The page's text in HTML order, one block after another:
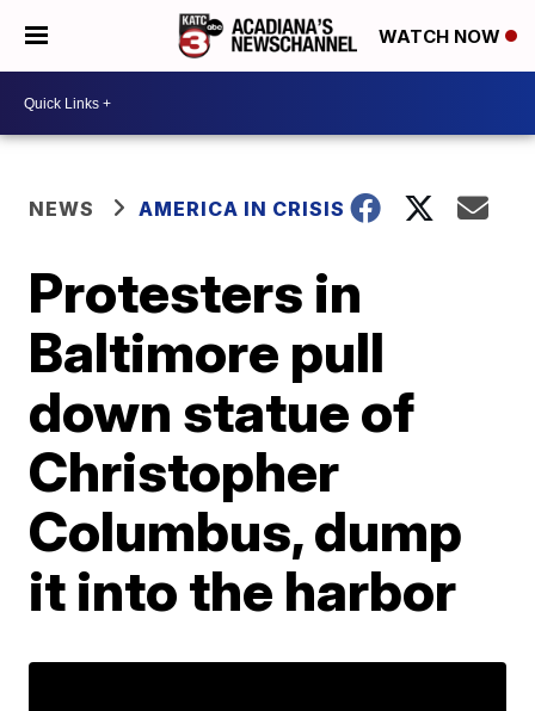
WATCH NOW
NEWS AMERICA IN CRISIS
Protesters in
Baltimore pull
down statue of
Christopher
Columbus, dump
it into the harbor